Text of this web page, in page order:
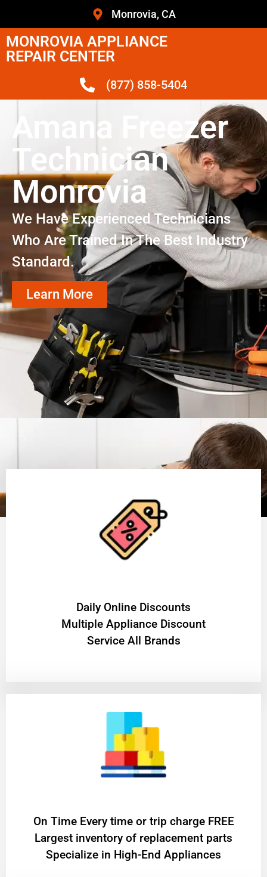
Monrovia, CA
MONROVIA APPLIANCE
REPAIR CENTER
(877) 858-5404
Amana Freezer
Technician
Monrovia
We Have Experienced Technicians
Who Are Trained In The Best Industry
Standard.
Learn More
​Daily Online Discounts
Multiple Appliance Discount
Service All Brands
On Time Every time or trip charge FREE
Largest inventory of replacement parts
Specialize in High-End Appliances